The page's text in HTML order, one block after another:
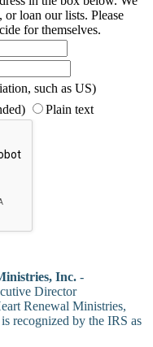
or loan our lists. Please
for themselves.
such as US)
Plain text
Inc. -
Director
Renewal Ministries,
recognized by the IRS as